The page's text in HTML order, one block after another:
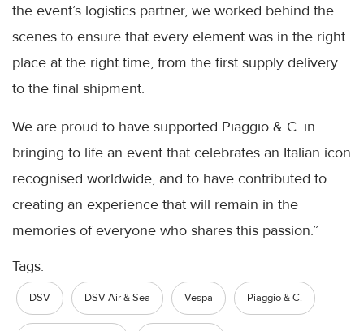
the event’s logistics partner, we worked behind the
scenes to ensure that every element was in the right
place at the right time, from the first supply delivery
to the final shipment.
We are proud to have supported Piaggio & C. in
bringing to life an event that celebrates an Italian icon
recognised worldwide, and to have contributed to
creating an experience that will remain in the
memories of everyone who shares this passion.”
Tags:
DSV DSV Air & Sea Vespa Piaggio & C.